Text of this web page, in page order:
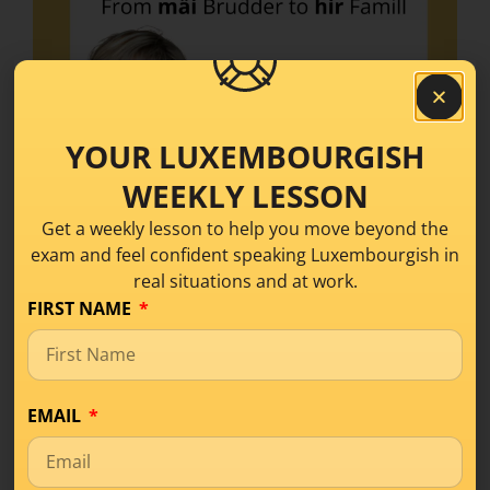
Luxembourgish! In today’s episode I break
clear explanations. You’ll discover what
possessive pronouns are, learn the main forms
YOUR LUXEMBOURGISH
WEEKLY LESSON
Get a weekly lesson to help you move beyond the
exam and feel confident speaking Luxembourgish in
real situations and at work.
FIRST NAME
EMAIL